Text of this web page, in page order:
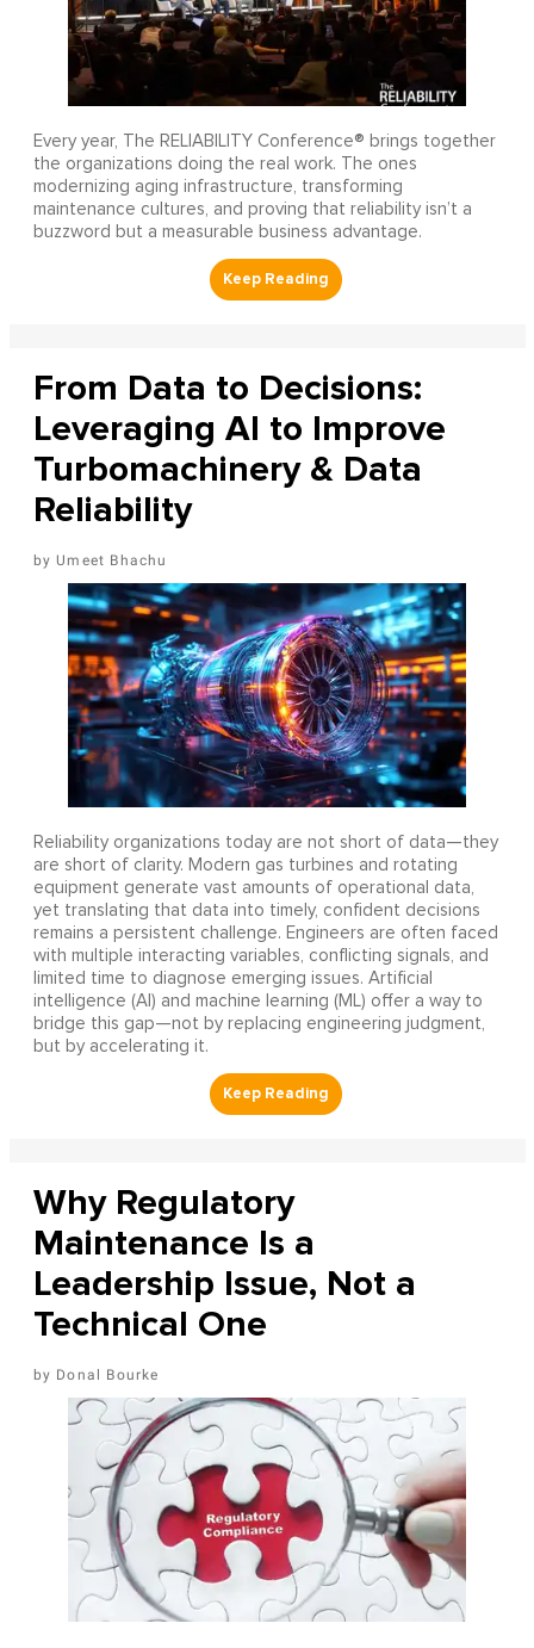
Every year, The RELIABILITY Conference® brings together
the organizations doing the real work. The ones
modernizing aging infrastructure, transforming
maintenance cultures, and proving that reliability isn’t a
buzzword but a measurable business advantage.
From Data to Decisions:
Leveraging AI to Improve
Turbomachinery & Data
Reliability
Umeet Bhachu
Reliability organizations today are not short of data—they
are short of clarity. Modern gas turbines and rotating
equipment generate vast amounts of operational data,
yet translating that data into timely, confident decisions
remains a persistent challenge. Engineers are often faced
with multiple interacting variables, conflicting signals, and
limited time to diagnose emerging issues. Artificial
intelligence (AI) and machine learning (ML) offer a way to
bridge this gap—not by replacing engineering judgment,
but by accelerating it.
Why Regulatory
Maintenance Is a
Leadership Issue, Not a
Technical One
Donal Bourke